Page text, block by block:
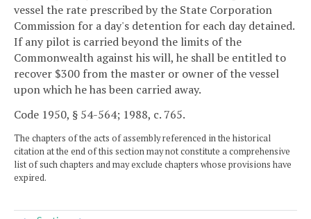
vessel the rate prescribed by the State Corporation
Commission for a day's detention for each day detained.
If any pilot is carried beyond the limits of the
Commonwealth against his will, he shall be entitled to
recover $300 from the master or owner of the vessel
upon which he has been carried away.
Code 1950, § 54-564; 1988, c. 765.
The chapters of the acts of assembly referenced in the historical
citation at the end of this section may not constitute a comprehensive
list of such chapters and may exclude chapters whose provisions have
expired.